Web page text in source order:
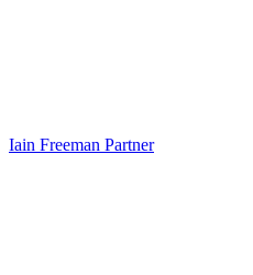
Iain Freeman Partner